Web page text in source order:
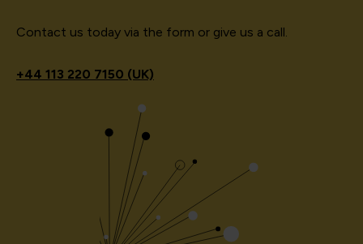
Contact us today via the form or give us a call.
+44 113 220 7150 (UK)